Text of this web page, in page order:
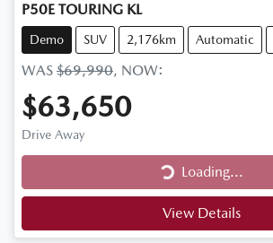
P50E TOURING KL
Demo SUV 2,176km Automatic
WAS $69,990, NOW:
$63,650
Drive Away
Loading...
Loading...
View Details